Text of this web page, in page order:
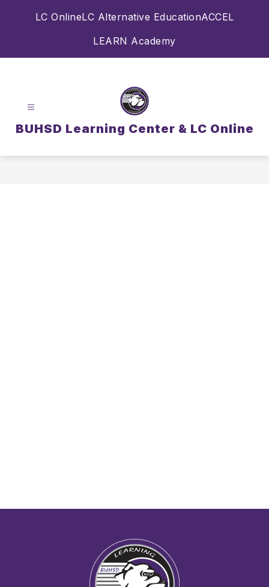
LC OnlineLC Alternative EducationACCEL
LEARN Academy
BUHSD Learning Center & LC Online